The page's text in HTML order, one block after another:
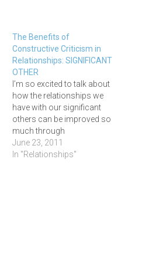
The Benefits of
Constructive Criticism in
Relationships: SIGNIFICANT
OTHER
I’m so excited to talk about
how the relationships we
have with our significant
others can be improved so
much through
constructive feedback. For
those of you dropping in,
June 23, 2011
In "Relationships"